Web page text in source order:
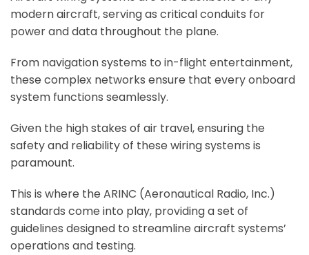
modern aircraft, serving as critical conduits for
power and data throughout the plane.
From navigation systems to in-flight entertainment,
these complex networks ensure that every onboard
system functions seamlessly.
Given the high stakes of air travel, ensuring the
safety and reliability of these wiring systems is
paramount.
This is where the ARINC (Aeronautical Radio, Inc.)
standards come into play, providing a set of
guidelines designed to streamline aircraft systems’
operations and testing.